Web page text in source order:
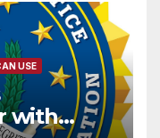
USE
with